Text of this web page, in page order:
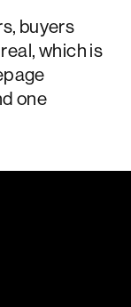
buyers
which is
one